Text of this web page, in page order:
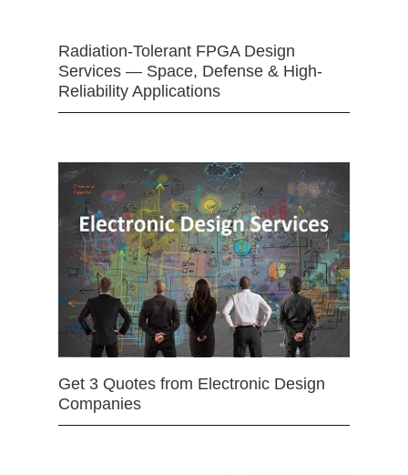
Radiation-Tolerant FPGA Design
Services — Space, Defense & High-
Reliability Applications
Get 3 Quotes from Electronic Design
Companies